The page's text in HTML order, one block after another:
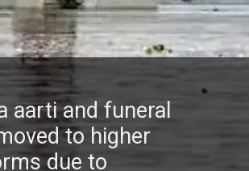
aarti and funeral
to higher
due to